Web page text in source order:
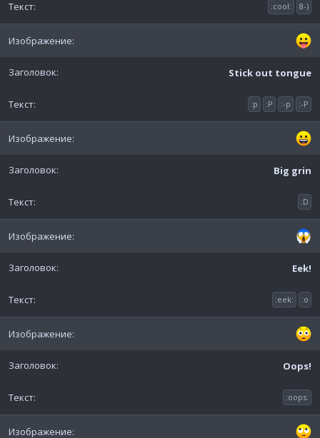
:cool: 8-)
Stick out tongue
:p :P :-p :-P
Big grin
:D
Eek!
:eek: :o
Oops!
:oops: